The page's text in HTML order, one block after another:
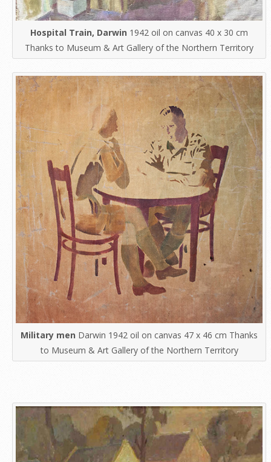
Hospital Train, Darwin 1942 oil on canvas 40 x 30 cm
Thanks to Museum & Art Gallery of the Northern Territory
Military men Darwin 1942 oil on canvas 47 x 46 cm Thanks
to Museum & Art Gallery of the Northern Territory